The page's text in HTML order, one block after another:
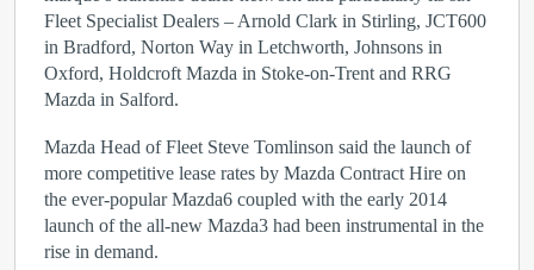
Fleet Specialist Dealers – Arnold Clark in Stirling, JCT600
in Bradford, Norton Way in Letchworth, Johnsons in
Oxford, Holdcroft Mazda in Stoke-on-Trent and RRG
Mazda in Salford.
Mazda Head of Fleet Steve Tomlinson said the launch of
more competitive lease rates by Mazda Contract Hire on
the ever-popular Mazda6 coupled with the early 2014
launch of the all-new Mazda3 had been instrumental in the
rise in demand.